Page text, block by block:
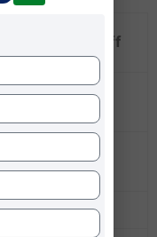
CAT Cutoff
90-95
75-80